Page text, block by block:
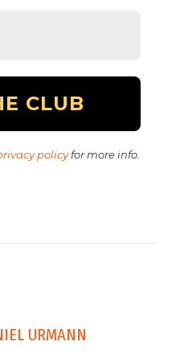
policyfor more info.
URMANN